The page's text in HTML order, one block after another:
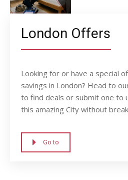
London Offers
Looking for or have a special
savings in London? Head to
to find deals or submit one to
this amazing City without
Go to